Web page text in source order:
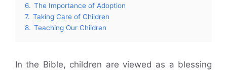
6. The Importance of Adoption
7. Taking Care of Children
8. Teaching Our Children
In the Bible, children are viewed as a blessing